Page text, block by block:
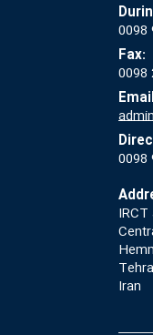
0098
Fax:
0098
0098
Iran